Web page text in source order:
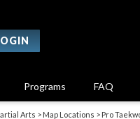
Programs FAQ
Arts > Map Locations > Pro